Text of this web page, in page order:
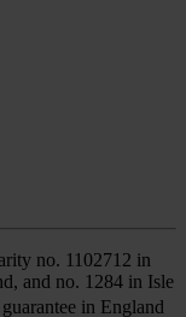
no. 1102712 in
and no. 1284 in Isle
in England